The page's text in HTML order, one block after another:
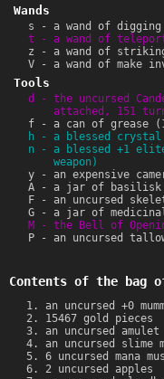
Wands
s - a wand of
t - a wand of
z - a wand of
V - a wand of make
Tools
d - the uncursed
attached, 151
f - a can of grease
h - a blessed
n - a blessed +1
weapon)
y - an expensive
A - a jar of basilisk
F - an uncursed
G - a jar of
M - the Bell of
P - an uncursed
Contents of the bag
an uncursed +0
15467 gold pieces
an uncursed
an uncursed slime
6 uncursed mana
2 uncursed apples